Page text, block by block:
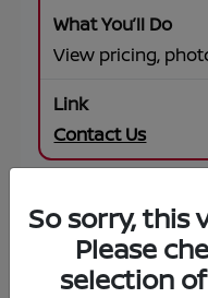
View pricing,
Contact Us
SUV Offers
So sorry, this
Please
selection